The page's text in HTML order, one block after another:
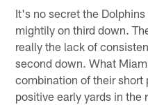
It's no secret the
mightily on third down.
really the lack of
second down. What
combination of their short
positive early yards in the